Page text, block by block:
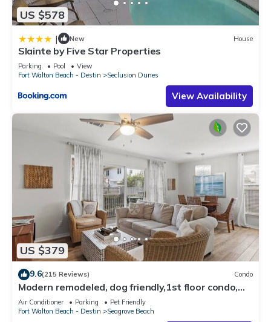
US $578
| New House
Slainte by Five Star Properties
Parking Pool
View
Fort Walton Beach - Destin
Seclusion Dunes
View Availability
US $379
9.6(215 Reviews) Condo
Modern remodeled, dog friendly,1st floor condo,
steps to beaches & restaurants!
Air Conditioner Parking
Pet Friendly
Fort Walton Beach - Destin
Seagrove Beach